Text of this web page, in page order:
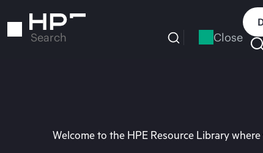
to
Search Close
Welcome to the HPE Resource Library